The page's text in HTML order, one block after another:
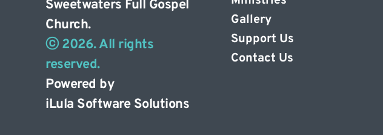
Sweetwaters Full Gospel
Church.
ⓒ 2026. All rights
reserved.
Powered by
iLula Software Solutions
Gallery
Support Us
Contact Us